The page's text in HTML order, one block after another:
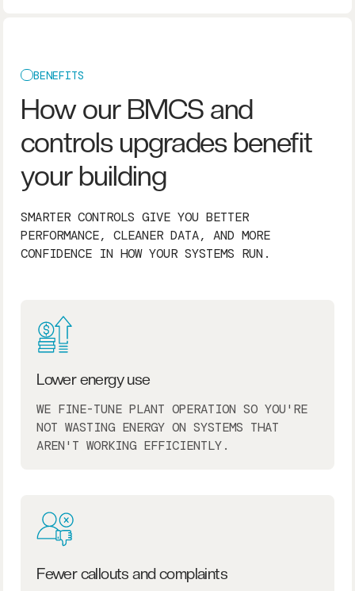
BENEFITS
How our BMCS and
controls upgrades benefit
your building
SMARTER CONTROLS GIVE YOU BETTER
PERFORMANCE, CLEANER DATA, AND MORE
CONFIDENCE IN HOW YOUR SYSTEMS RUN.
Lower energy use
WE FINE-TUNE PLANT OPERATION SO YOU'RE
NOT WASTING ENERGY ON SYSTEMS THAT
AREN'T WORKING EFFICIENTLY.
Fewer callouts and complaints